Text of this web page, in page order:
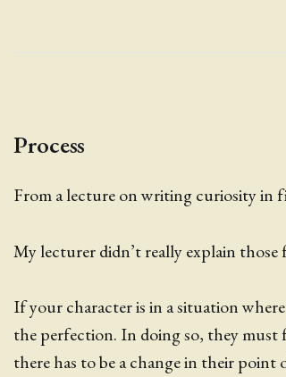
Process
From a lecture on writing curiosity in
My lecturer didn’t really explain
If your character is in a situation
the perfection. In doing so, they
there has to be a change in their point